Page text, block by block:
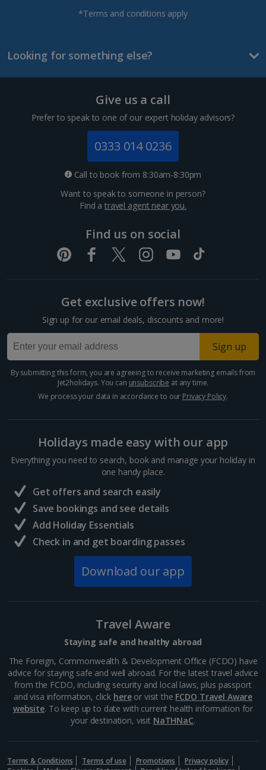
*Terms and conditions apply
Looking for something else?
Give us a call
Prefer to speak to one of our expert holiday advisors?
0333 014 0236
Call to book from 8:30am-8:30pm
Want to speak to someone in person?
Find atravel agent near you.
Find us on social
Get exclusive offers now!
Sign up for our email deals, discounts and more!
Sign up
By submitting this form, you are agreeing to receive marketing emails from
Jet2holidays. You can unsubscribe at any time.
We process your data in accordance to our Privacy Policy.
Holidays made easy with our app
Everything you need to search, book and manage your holiday in
one handy place.
Get offers and search easily
Save bookings and see details
Add Holiday Essentials
Check in and get boarding passes
Download our app
Travel Aware
Staying safe and healthy abroad
The Foreign, Commonwealth & Development Office (FCDO) have
advice for staying safe and well abroad. For the latest travel advice
from the FCDO, including security and local laws, plus passport
and visa information, click hereor visit the FCDO Travel Aware
website. To keep up to date with current health information for
your destination, visit NaTHNaC.
Terms & Conditions Terms of use Promotions
Privacy policy